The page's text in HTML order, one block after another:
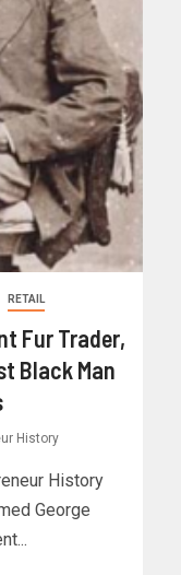
RETAIL
Fur Trader,
Black Man
History
History
George